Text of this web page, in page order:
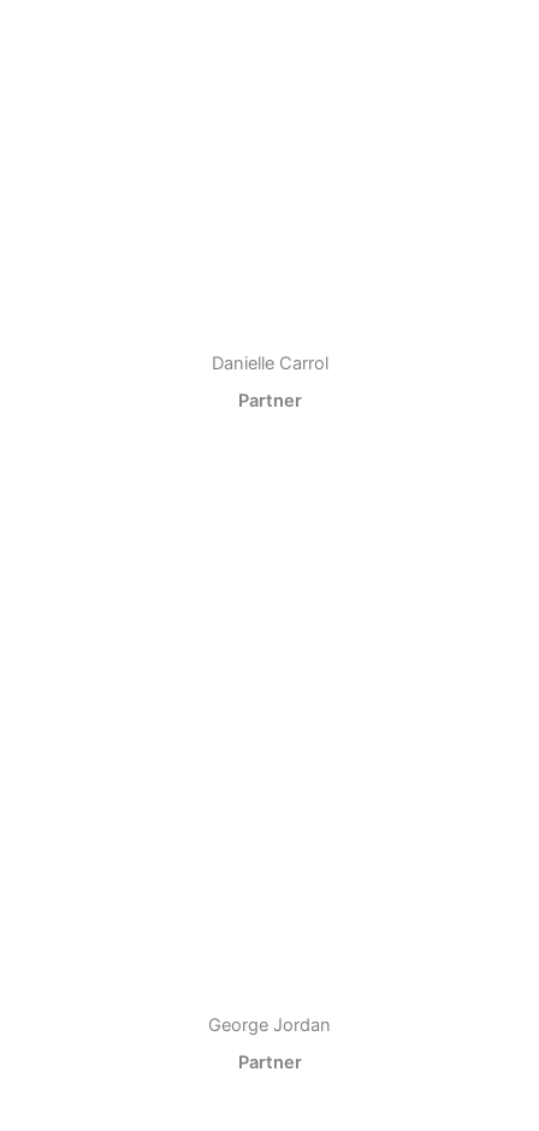
Danielle Carrol
Partner
George Jordan
Partner